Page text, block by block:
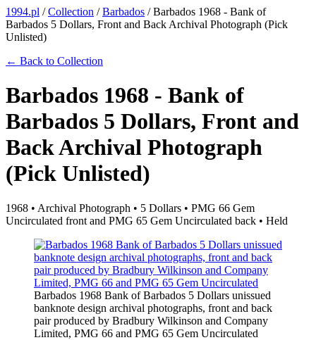
1994.pl /Collection /Barbados /Barbados 1968 - Bank of
Barbados 5 Dollars, Front and Back Archival Photograph (Pick
Unlisted)
← Back to Collection
Barbados 1968 - Bank of
Barbados 5 Dollars, Front and
Back Archival Photograph
(Pick Unlisted)
1968 • Archival Photograph • 5 Dollars • PMG 66 Gem
Uncirculated front and PMG 65 Gem Uncirculated back • Held
Barbados 1968 Bank of Barbados 5 Dollars unissued
banknote design archival photographs, front and back
pair produced by Bradbury Wilkinson and Company
Limited, PMG 66 and PMG 65 Gem Uncirculated